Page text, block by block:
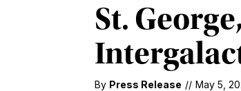
St.
By Press Release // May 5,